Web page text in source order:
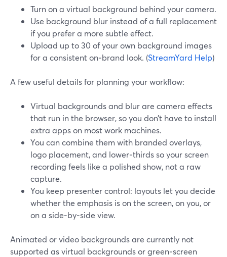
Turn on a virtual background behind your camera.
Use background blur instead of a full replacement
if you prefer a more subtle effect.
Upload up to 30 of your own background images
for a consistent on‑brand look. (StreamYard Help)
A few useful details for planning your workflow:
Virtual backgrounds and blur are camera effects
that run in the browser, so you don’t have to install
extra apps on most work machines.
You can combine them with branded overlays,
logo placement, and lower‑thirds so your screen
recording feels like a polished show, not a raw
capture.
You keep presenter control: layouts let you decide
whether the emphasis is on the screen, on you, or
on a side‑by‑side view.
Animated or video backgrounds are currently not
supported as virtual backgrounds or green‑screen